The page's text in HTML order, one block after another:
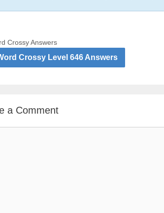
Crossy Answers
Crossy Level 646 Answers
a Comment